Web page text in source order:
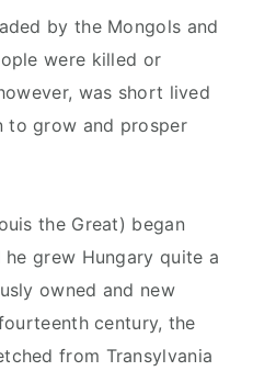
by the Mongols and
were killed or
was short lived
to grow and prosper
the Great) began
grew Hungary quite a
owned and new
century, the
from Transylvania